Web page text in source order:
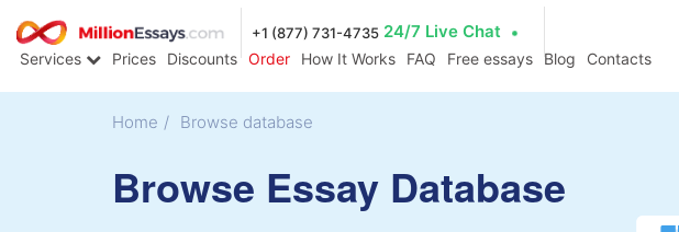
+1 (877) 731-4735 24/7 Live Chat
Services Prices Discounts Order How It Works FAQ Free essays Blog Contacts
Home / Browse database
Browse Essay Database